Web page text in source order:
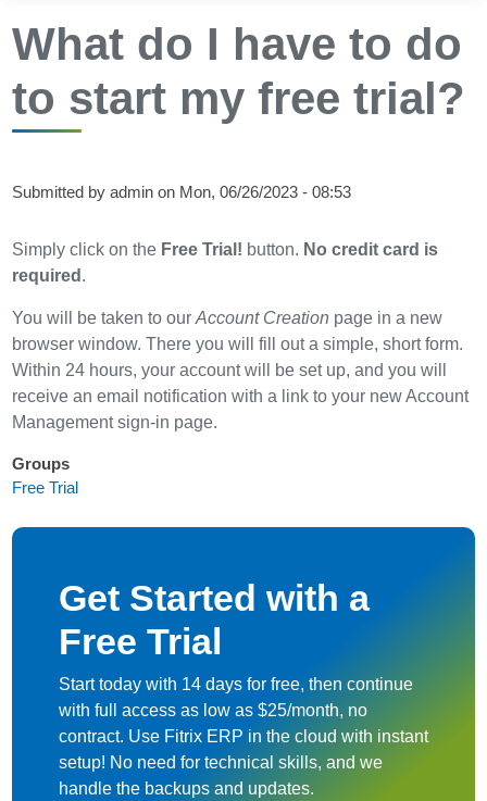
What do I have to do
to start my free trial?
Submitted byadmin on Mon, 06/26/2023 - 08:53
Simply click on the Free Trial! button. No credit card is
required .
You will be taken to ourAccount Creation page in a new
browser window. There you will fill out a simple, short form.
Within 24 hours, your account will be set up, and you will
receive an email notification with a link to your new Account
Management sign-in page.
Groups
Free Trial
Get Started with a
Free Trial
Start today with 14 days for free, then continue
with full access as low as $25/month, no
contract. Use Fitrix ERP in the cloud with instant
setup! No need for technical skills, and we
handle the backups and updates.